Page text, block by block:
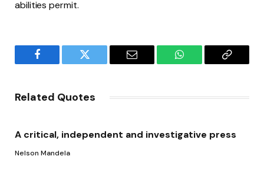
abilities permit.
Facebook Twitter Email WhatsAppCopy
Related Quotes
A critical, independent and investigative press
Nelson Mandela